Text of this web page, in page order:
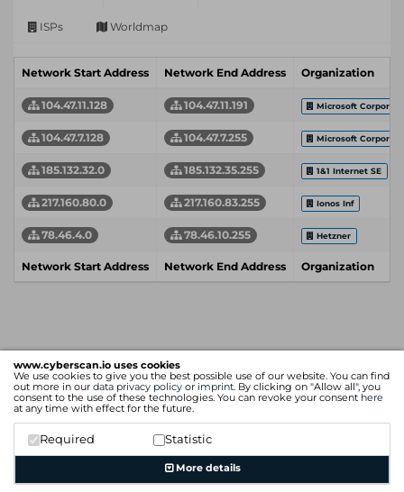
www.cyberscan.io uses cookies
We use cookies to give you the best possible use of our website. You can find
out more in our data privacy policy or imprint. By clicking on "Allow all", you
consent to the use of these technologies. You can revoke your consent here
at any time with effect for the future.
Required Statistic
More details
ISPs Worldmap
Network Start Address Network End Address Organization
104.47.11.128 104.47.11.191 Microsoft
104.47.7.128 104.47.7.255 Microsoft
185.132.32.0 185.132.35.255 1&1 Internet SE
217.160.80.0 217.160.83.255 Ionos Inf
78.46.4.0 78.46.10.255 Hetzner
Network Start Address Network End Address Organization